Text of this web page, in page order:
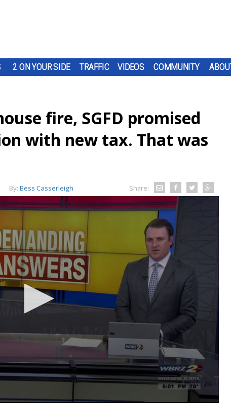
2 ON YOUR SIDE TRAFFIC VIDEOS COMMUNITY
fire, SGFD promised
with new tax. That was
By: Bess Casserleigh Share: